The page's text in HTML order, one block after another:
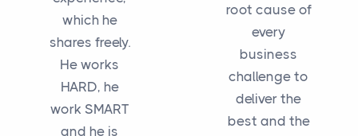
which he
shares freely.
He works
HARD, he
work SMART
and he is
root cause of
every
business
challenge to
deliver the
best and the